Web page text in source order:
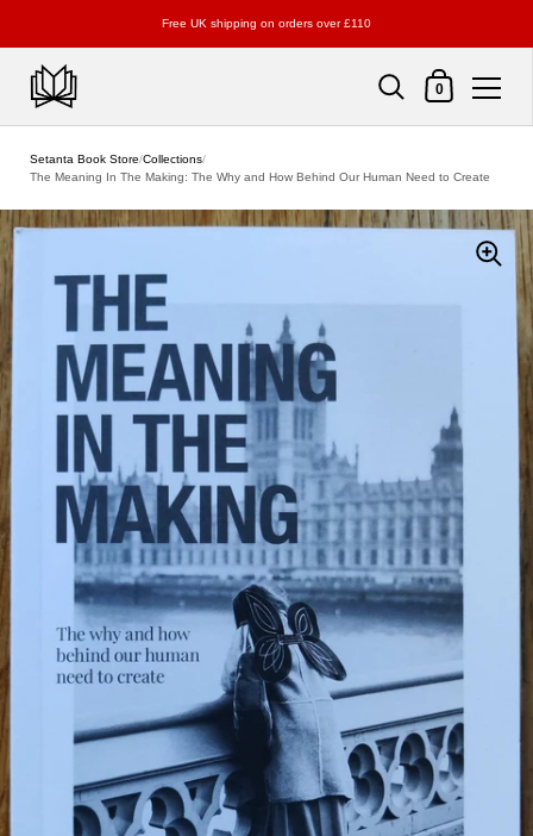
Free UK shipping on orders over £110
Shopping Cart
0
Setanta Book Store/Collections/
The Meaning In The Making: The Why and How Behind Our Human Need to Create